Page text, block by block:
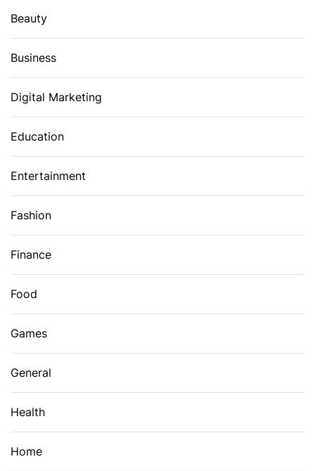
Beauty
Business
Digital Marketing
Education
Entertainment
Fashion
Finance
Food
Games
General
Health
Home